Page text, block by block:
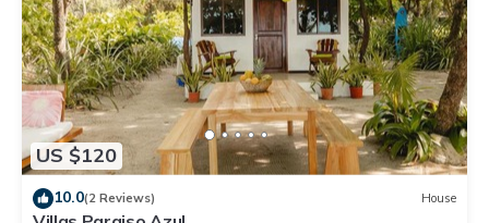
US $120
10.0(2 Reviews) House